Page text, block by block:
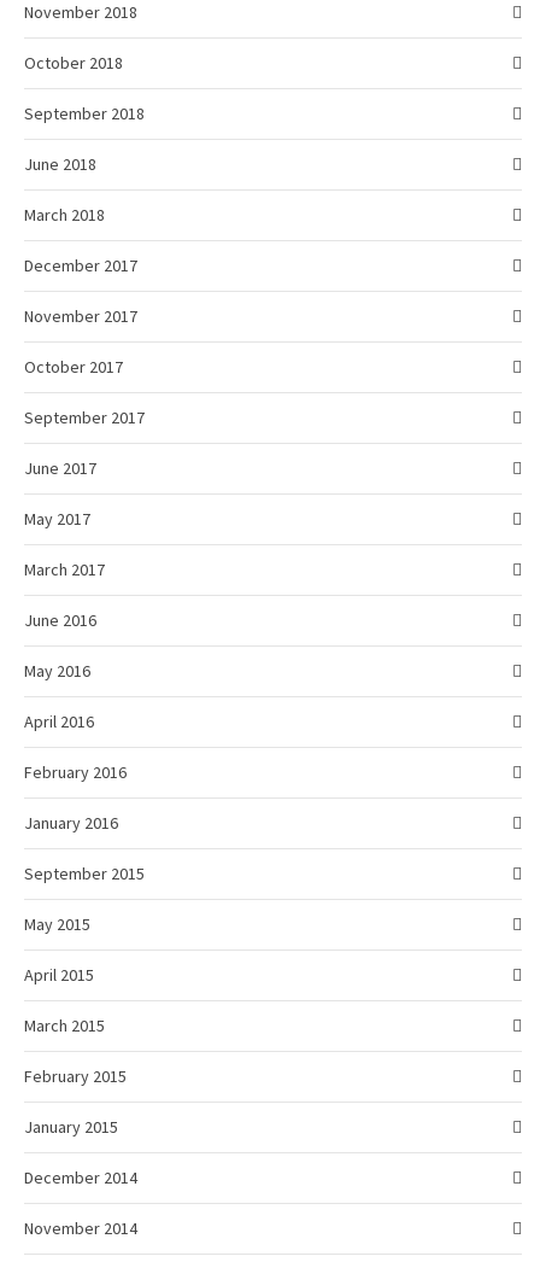
November 2018
October 2018
September 2018
June 2018
March 2018
December 2017
November 2017
October 2017
September 2017
June 2017
May 2017
March 2017
June 2016
May 2016
April 2016
February 2016
January 2016
September 2015
May 2015
April 2015
March 2015
February 2015
January 2015
December 2014
November 2014